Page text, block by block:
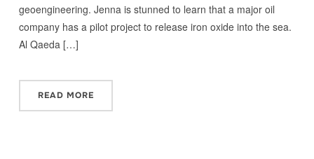
geoengineering. Jenna is stunned to learn that a major oil
company has a pilot project to release iron oxide into the sea.
Al Qaeda […]
READ MORE